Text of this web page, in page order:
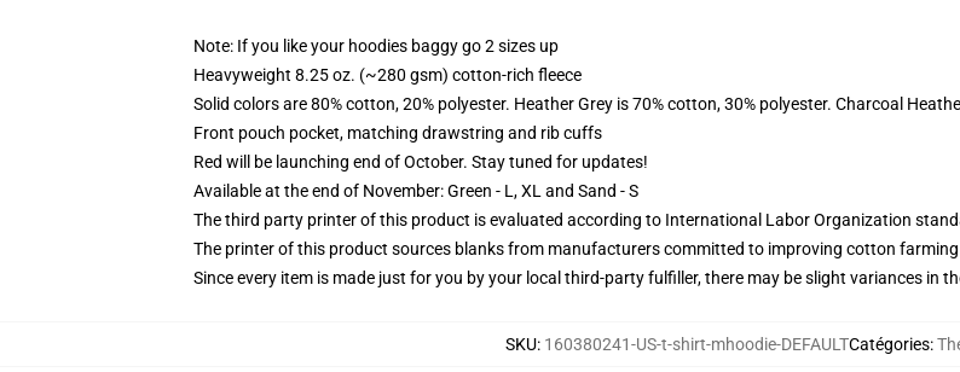
Note: If you like your hoodies baggy go 2 sizes up
Heavyweight 8.25 oz. (~280 gsm) cotton-rich fleece
Solid colors are 80% cotton, 20% polyester. Heather Grey is 70% cotton, 30% polyester. Charcoal
Front pouch pocket, matching drawstring and rib cuffs
Red will be launching end of October. Stay tuned for updates!
Available at the end of November: Green - L, XL and Sand - S
The third party printer of this product is evaluated according to International Labor Organization
The printer of this product sources blanks from manufacturers committed to improving cotton
Since every item is made just for you by your local third-party fulfiller, there may be slight variances in
SKU: 160380241-US-t-shirt-mhoodie-DEFAULTCatégories: